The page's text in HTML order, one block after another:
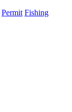
Permit Fishing